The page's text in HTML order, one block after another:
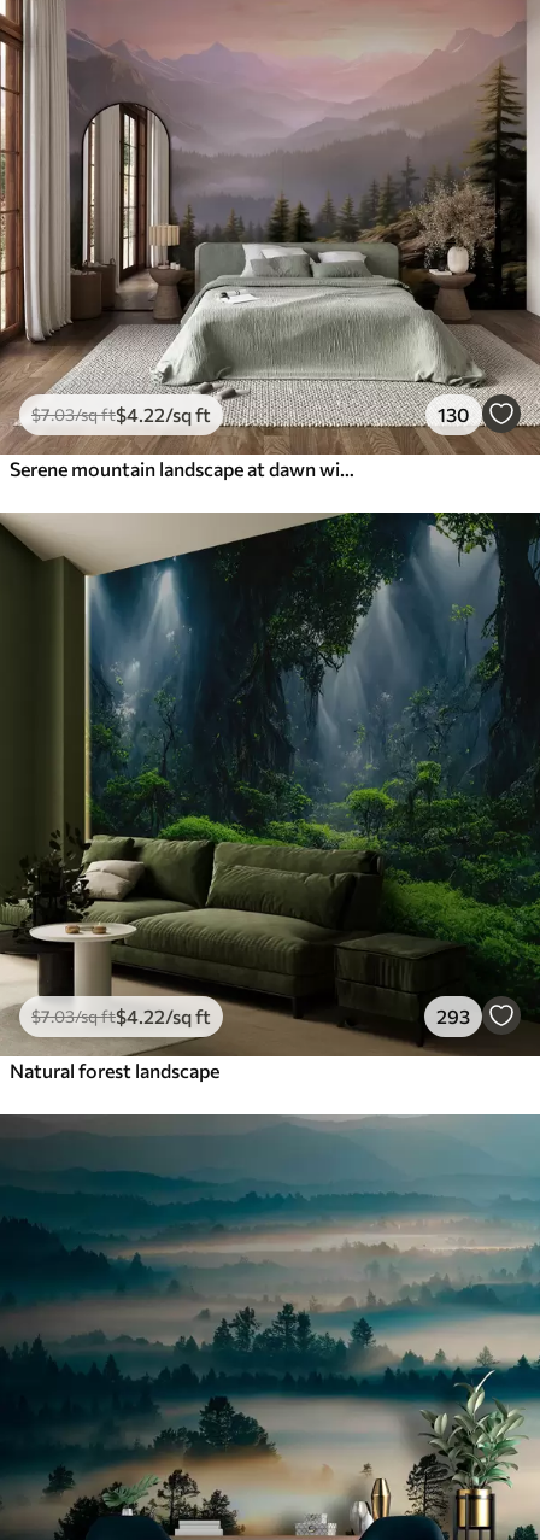
$7.03/sq ft$4 .22/sq ft 130
$7.03/sq ft$4 .22/sq ft 293
Natural forest landscape